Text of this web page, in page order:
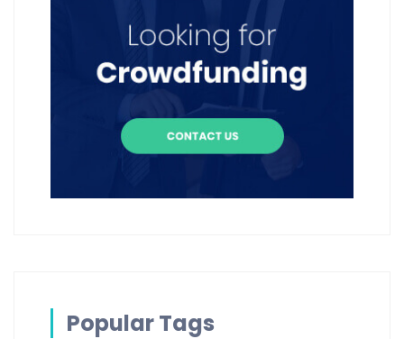
Popular Tags